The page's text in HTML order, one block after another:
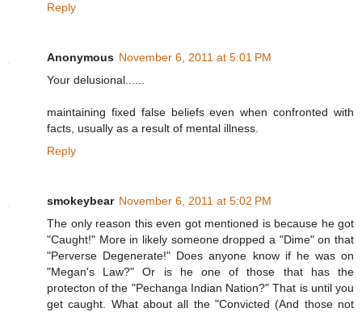
Reply
Anonymous November 6, 2011 at 5:01 PM
Your delusional......
maintaining fixed false beliefs even when confronted with
facts, usually as a result of mental illness.
Reply
smokeybear November 6, 2011 at 5:02 PM
The only reason this even got mentioned is because he got
"Caught!" More in likely someone dropped a "Dime" on that
"Perverse Degenerate!" Does anyone know if he was on
"Megan's Law?" Or is he one of those that has the
protecton of the "Pechanga Indian Nation?" That is until you
get caught. What about all the "Convicted (And those not